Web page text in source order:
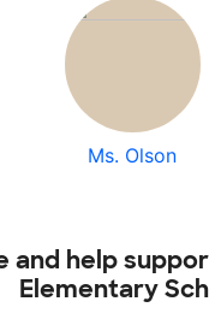
Ms. Olson
and help
Elementary